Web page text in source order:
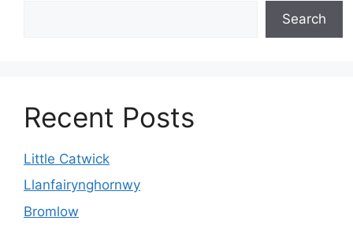
Search
Recent Posts
Little Catwick
Llanfairynghornwy
Bromlow